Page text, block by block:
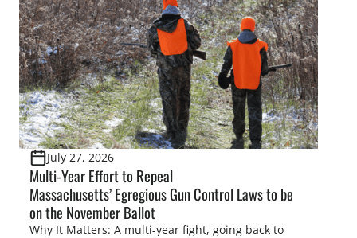
and forest management, these […]
July 27, 2026
Multi-Year Effort to Repeal
Massachusetts’ Egregious Gun Control Laws to be
on the November Ballot
Why It Matters: A multi-year fight, going back to